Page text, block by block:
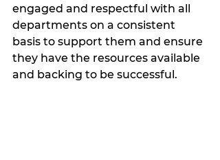
engaged and respectful with all
departments on a consistent
basis to support them and ensure
they have the resources available
and backing to be successful.